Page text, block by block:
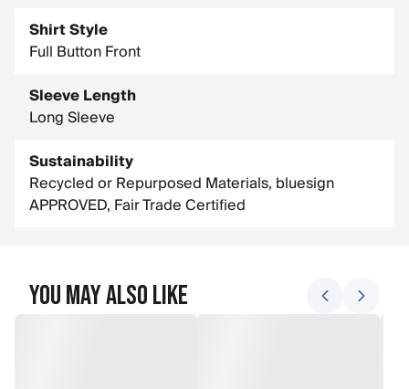
Shirt Style
Full Button Front
Sleeve Length
Long Sleeve
Sustainability
Recycled or Repurposed Materials, bluesign
APPROVED, Fair Trade Certified
You May Also Like